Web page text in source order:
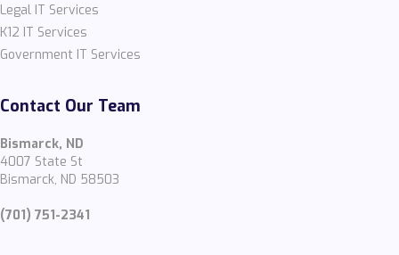
Legal IT Services
K12 IT Services
Government IT Services
Contact Our Team
Bismarck, ND
4007 State St
Bismarck, ND 58503
(701) 751-2341